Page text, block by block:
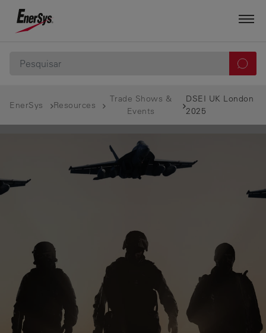
EnerSys Resources
Trade Shows &
Events
DSEI UK London
2025